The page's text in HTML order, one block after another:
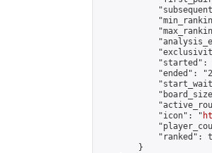
"started":
"ended":
            "icon": "
"ranked":
        }